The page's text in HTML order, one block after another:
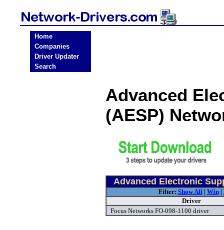
Home
Companies
Driver Updater
Search
Advanced
(AESP)
Advanced Electronic
Filter: Show All| Win|
Driver
Focus Networks FO-098-1100 driver